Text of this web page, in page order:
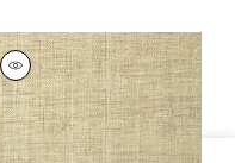
PEARL BAY
Wallpaper|Tan